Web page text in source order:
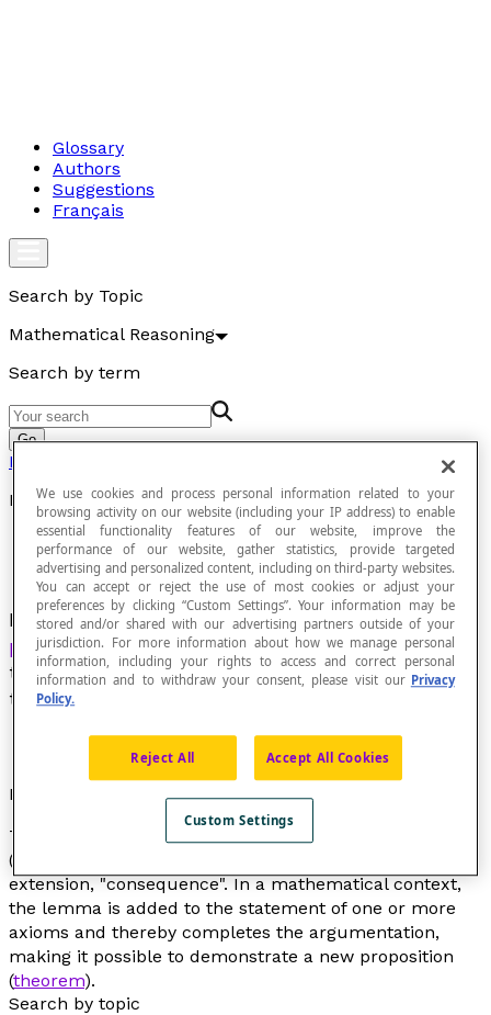
Glossary
Authors
Suggestions
Français
Search by Topic
Mathematical Reasoning
Search by term
Go
Mathematical Reasoning
Lemma
In the context of formal argumentation,
propositiondeduced from one or moreaxioms,
the demonstration of which paves the way for
the demonstration of a
Etymological Note
The word
comes from the Greek word
(λημμα)that means "result" or “received” or even, by
extension, "consequence". In a mathematical context,
the lemma is added to the statement of one or more
axioms and thereby completes the argumentation,
making it possible to demonstrate a new proposition
(theorem).
Search by topic
We use cookies and process personal information related to your
browsing activity on our website (including your IP address) to enable
essential functionality features of our website, improve the
performance of our website, gather statistics, provide targeted
advertising and personalized content, including on third-party websites.
You can accept or reject the use of most cookies or adjust your
preferences by clicking “Custom Settings”. Your information may be
stored and/or shared with our advertising partners outside of your
jurisdiction. For more information about how we manage personal
information, including your rights to access and correct personal
information and to withdraw your consent, please visit our Privacy
Policy.
Reject All Accept All Cookies
Custom Settings